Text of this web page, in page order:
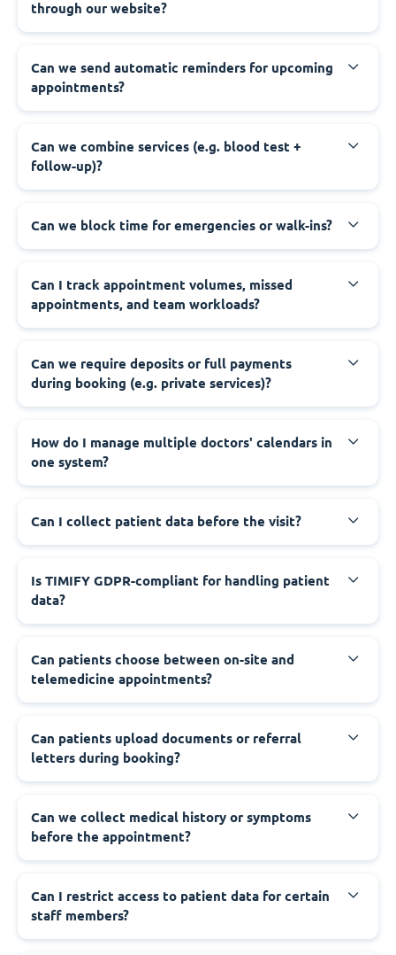
through our website?
Can we send automatic reminders for upcoming
appointments?
Can we combine services (e.g. blood test +
follow-up)?
Can we block time for emergencies or walk-ins?
Can I track appointment volumes, missed
appointments, and team workloads?
Can we require deposits or full payments
during booking (e.g. private services)?
How do I manage multiple doctors' calendars in
one system?
Can I collect patient data before the visit?
Is TIMIFY GDPR-compliant for handling patient
data?
Can patients choose between on-site and
telemedicine appointments?
Can patients upload documents or referral
letters during booking?
Can we collect medical history or symptoms
before the appointment?
Can I restrict access to patient data for certain
staff members?